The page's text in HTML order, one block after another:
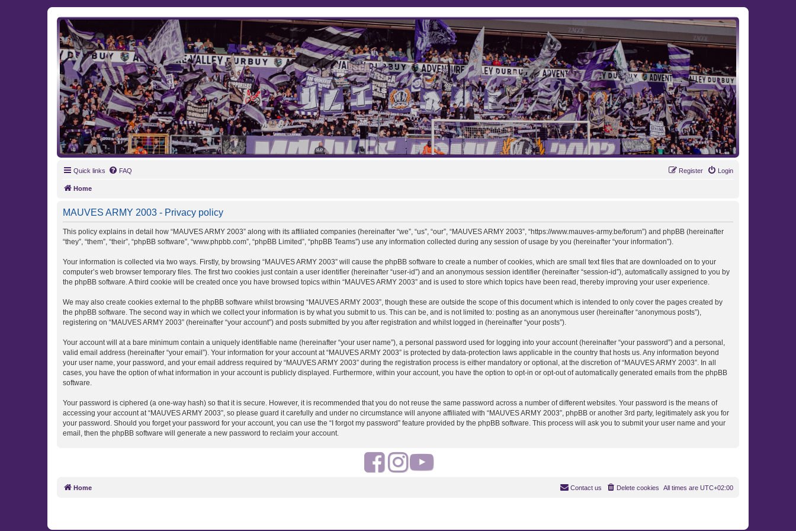
MAUVES ARMY 2003
Ultras Bloq Nord Anderlecht
Quick links FAQ Login
Register
Home
MAUVES ARMY 2003 - Privacy policy
This policy explains in detail how “MAUVES ARMY 2003” along with its affiliated companies (hereinafter “we”, “us”, “our”, “MAUVES ARMY 2003”, “https://www.mauves-army.be/forum”) and phpBB (hereinafter
“they”, “them”, “their”, “phpBB software”, “www.phpbb.com”, “phpBB Limited”, “phpBB Teams”) use any information collected during any session of usage by you (hereinafter “your information”).
Your information is collected via two ways. Firstly, by browsing “MAUVES ARMY 2003” will cause the phpBB software to create a number of cookies, which are small text files that are downloaded on to your
computer’s web browser temporary files. The first two cookies just contain a user identifier (hereinafter “user-id”) and an anonymous session identifier (hereinafter “session-id”), automatically assigned to you by
the phpBB software. A third cookie will be created once you have browsed topics within “MAUVES ARMY 2003” and is used to store which topics have been read, thereby improving your user experience.
We may also create cookies external to the phpBB software whilst browsing “MAUVES ARMY 2003”, though these are outside the scope of this document which is intended to only cover the pages created by
the phpBB software. The second way in which we collect your information is by what you submit to us. This can be, and is not limited to: posting as an anonymous user (hereinafter “anonymous posts”),
registering on “MAUVES ARMY 2003” (hereinafter “your account”) and posts submitted by you after registration and whilst logged in (hereinafter “your posts”).
Your account will at a bare minimum contain a uniquely identifiable name (hereinafter “your user name”), a personal password used for logging into your account (hereinafter “your password”) and a personal,
valid email address (hereinafter “your email”). Your information for your account at “MAUVES ARMY 2003” is protected by data-protection laws applicable in the country that hosts us. Any information beyond
your user name, your password, and your email address required by “MAUVES ARMY 2003” during the registration process is either mandatory or optional, at the discretion of “MAUVES ARMY 2003”. In all
cases, you have the option of what information in your account is publicly displayed. Furthermore, within your account, you have the option to opt-in or opt-out of automatically generated emails from the phpBB
software.
Your password is ciphered (a one-way hash) so that it is secure. However, it is recommended that you do not reuse the same password across a number of different websites. Your password is the means of
accessing your account at “MAUVES ARMY 2003”, so please guard it carefully and under no circumstance will anyone affiliated with “MAUVES ARMY 2003”, phpBB or another 3rd party, legitimately ask you for
your password. Should you forget your password for your account, you can use the “I forgot my password” feature provided by the phpBB software. This process will ask you to submit your user name and your
email, then the phpBB software will generate a new password to reclaim your account.
Y
Home All times are UTC+02:00
Delete cookies
Contact us